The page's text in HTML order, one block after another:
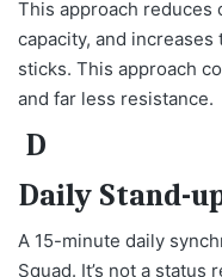
This approach reduces
capacity, and
sticks. This approach
and far less resistance.
D
Daily Stand-
A 15-minute daily
Squad. It’s not a status